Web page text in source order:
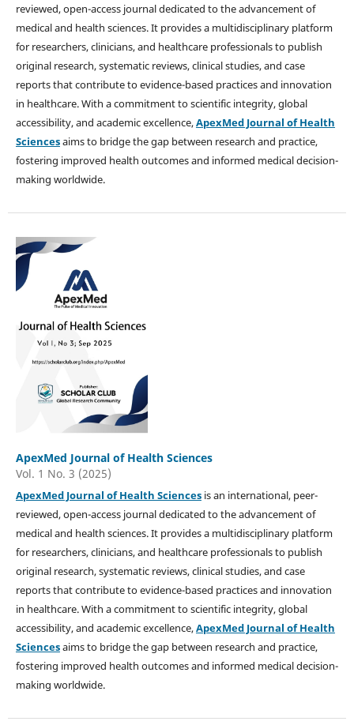
reviewed, open-access journal dedicated to the advancement of
medical and health sciences. It provides a multidisciplinary platform
for researchers, clinicians, and healthcare professionals to publish
original research, systematic reviews, clinical studies, and case
reports that contribute to evidence-based practices and innovation
in healthcare. With a commitment to scientific integrity, global
accessibility, and academic excellence,ApexMed Journal of Health
Sciencesaims to bridge the gap between research and practice,
fostering improved health outcomes and informed medical decision-
making worldwide.
ApexMed Journal of Health Sciences
Vol. 1 No. 3 (2025)
ApexMed Journal of Health Sciencesis an international, peer-
reviewed, open-access journal dedicated to the advancement of
medical and health sciences. It provides a multidisciplinary platform
for researchers, clinicians, and healthcare professionals to publish
original research, systematic reviews, clinical studies, and case
reports that contribute to evidence-based practices and innovation
in healthcare. With a commitment to scientific integrity, global
accessibility, and academic excellence,ApexMed Journal of Health
Sciencesaims to bridge the gap between research and practice,
fostering improved health outcomes and informed medical decision-
making worldwide.